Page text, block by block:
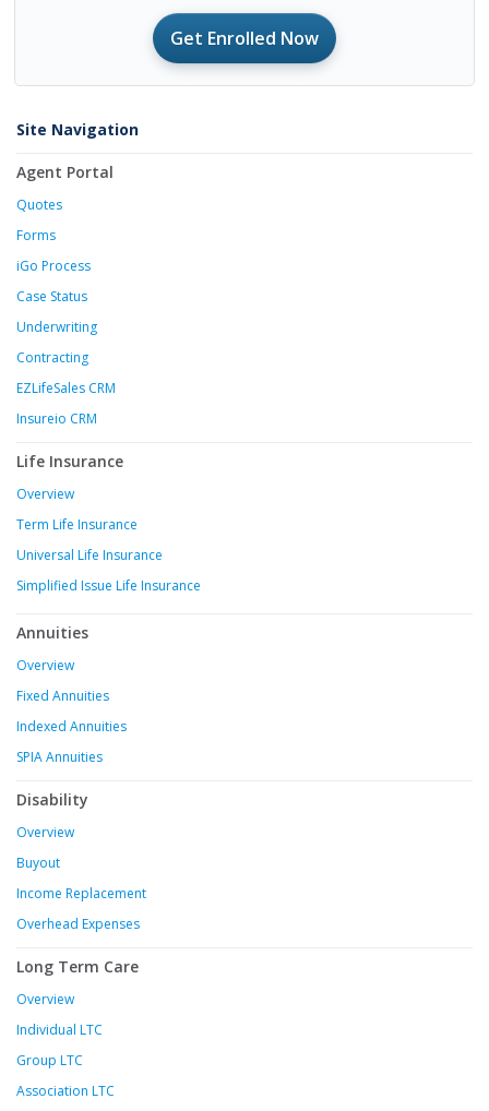
Get Enrolled Now
Site Navigation
Agent Portal
Quotes
Forms
iGo Process
Case Status
Underwriting
Contracting
EZLifeSales CRM
Insureio CRM
Life Insurance
Overview
Term Life Insurance
Universal Life Insurance
Simplified Issue Life Insurance
Annuities
Overview
Fixed Annuities
Indexed Annuities
SPIA Annuities
Disability
Overview
Buyout
Income Replacement
Overhead Expenses
Long Term Care
Overview
Individual LTC
Group LTC
Association LTC